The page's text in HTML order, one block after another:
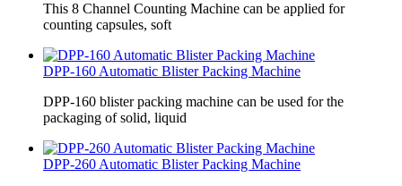
This 8 Channel Counting Machine can be applied for
counting capsules, soft
DPP-160 Automatic Blister Packing Machine
DPP-160 blister packing machine can be used for the
packaging of solid, liquid
DPP-260 Automatic Blister Packing Machine